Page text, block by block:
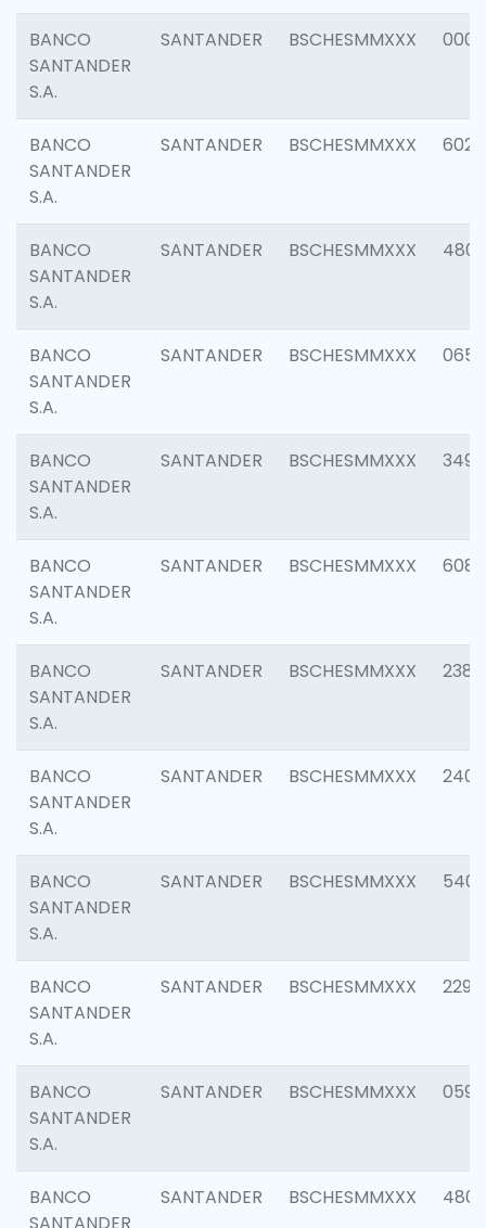
BANCO
SANTANDER
S.A.
SANTANDER BSCHESMMXXX 0004
BANCO
SANTANDER
S.A.
SANTANDER BSCHESMMXXX 6026
BANCO
SANTANDER
S.A.
SANTANDER BSCHESMMXXX 4800
BANCO
SANTANDER
S.A.
SANTANDER BSCHESMMXXX 0659
BANCO
SANTANDER
S.A.
SANTANDER BSCHESMMXXX 3498
BANCO
SANTANDER
S.A.
SANTANDER BSCHESMMXXX 6082
BANCO
SANTANDER
S.A.
SANTANDER BSCHESMMXXX 2382
BANCO
SANTANDER
S.A.
SANTANDER BSCHESMMXXX 2409
BANCO
SANTANDER
S.A.
SANTANDER BSCHESMMXXX 5408
BANCO
SANTANDER
S.A.
SANTANDER BSCHESMMXXX 2298
BANCO
SANTANDER
S.A.
SANTANDER BSCHESMMXXX 0592
BANCO
SANTANDER BSCHESMMXXX 4801